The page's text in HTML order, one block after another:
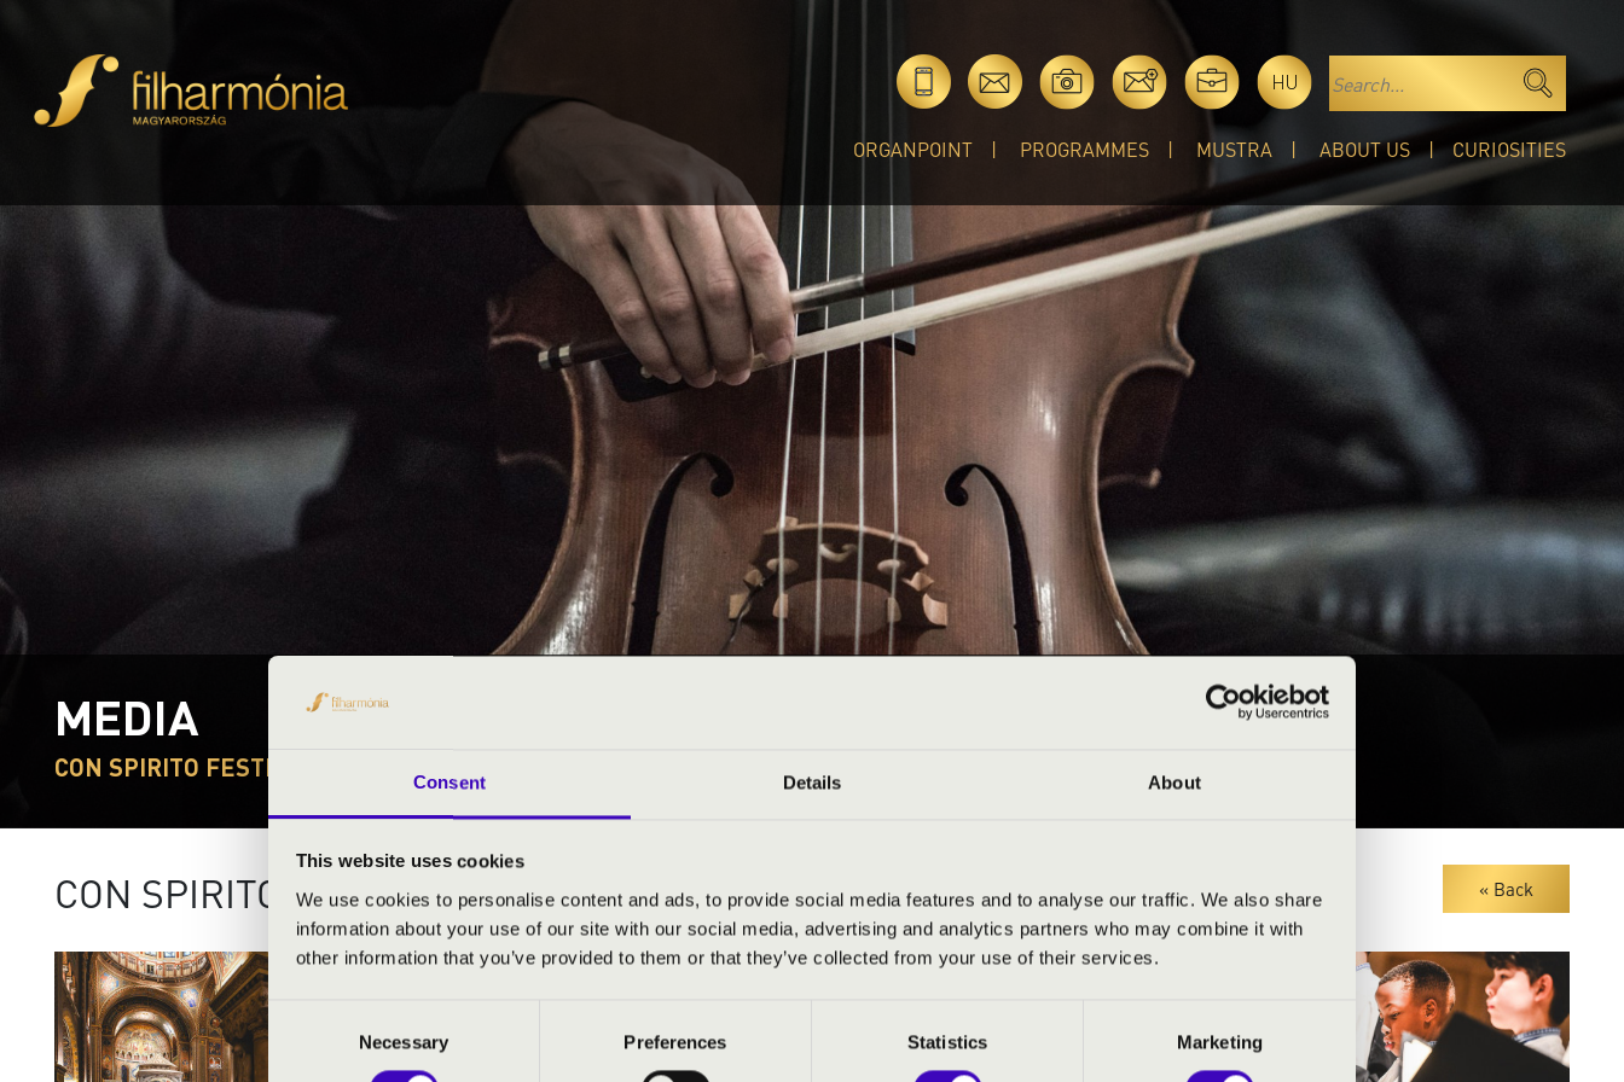
Consent Details About
This website uses cookies
We use cookies to personalise content and ads, to provide social media features and to analyse our traffic. We also share
information about your use of our site with our social media, advertising and analytics partners who may combine it with
other information that you’ve provided to them or that they’ve collected from your use of their services.
Consent
Selection
Necessary Preferences Statistics Marketing
HU
ORGANPOINT PROGRAMMES MUSTRA ABOUT US CURIOSITIES
MEDIA
CON SPIRITO FESTIVAL
CON SPIRITO FESTIVAL 2026 « Back